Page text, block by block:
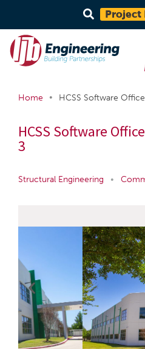
Project
Home • HCSS Software
HCSS Software
3
Structural Engineering •